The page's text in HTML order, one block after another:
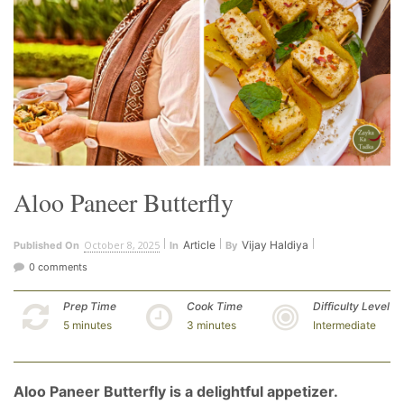
Aloo Paneer Butterfly
Published On October 8, 2025 In Article By Vijay Haldiya
0 comments
Prep Time
5 minutes
Cook Time
3 minutes
Difficulty Level
Intermediate
Aloo Paneer Butterfly is a delightful appetizer.